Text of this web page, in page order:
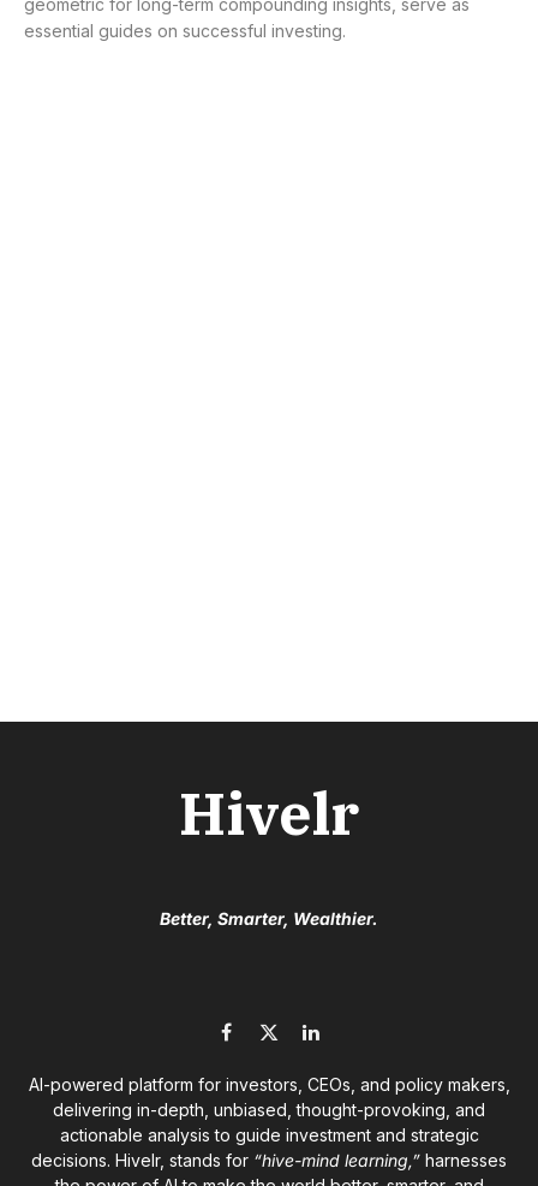
geometric for long-term compounding insights, serve as
essential guides on successful investing.
Hivelr
Better, Smarter, Wealthier.
Facebook
X
LinkedIn
AI-powered platform for investors, CEOs, and policy makers,
delivering in-depth, unbiased, thought-provoking, and
actionable analysis to guide investment and strategic
decisions. Hivelr, stands for “hive-mind learning,” harnesses